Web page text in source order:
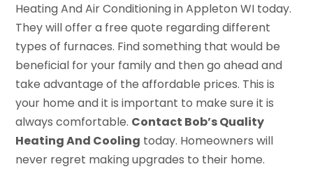
Heating And Air Conditioning in Appleton WI today.
They will offer a free quote regarding different
types of furnaces. Find something that would be
beneficial for your family and then go ahead and
take advantage of the affordable prices. This is
your home and it is important to make sure it is
always comfortable. Contact Bob’s Quality
Heating And Cooling today. Homeowners will
never regret making upgrades to their home.